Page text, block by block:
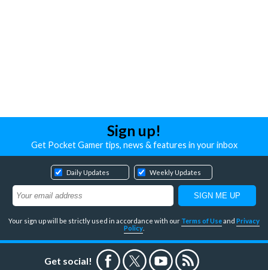
Sign up!
Get Pocket Gamer tips, news & features in your inbox
Daily Updates Weekly Updates
Your sign up will be strictly used in accordance with our Terms of Useand Privacy
Policy
Get social!